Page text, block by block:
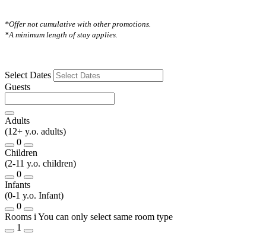
*Offer not cumulative with other promotions.
*A minimum length of stay applies.
Select Dates
Guests
Adults
(12+ y.o. adults)
0
Children
(2-11 y.o. children)
0
Infants
(0-1 y.o. Infant)
0
Rooms i You can only select same room type
1